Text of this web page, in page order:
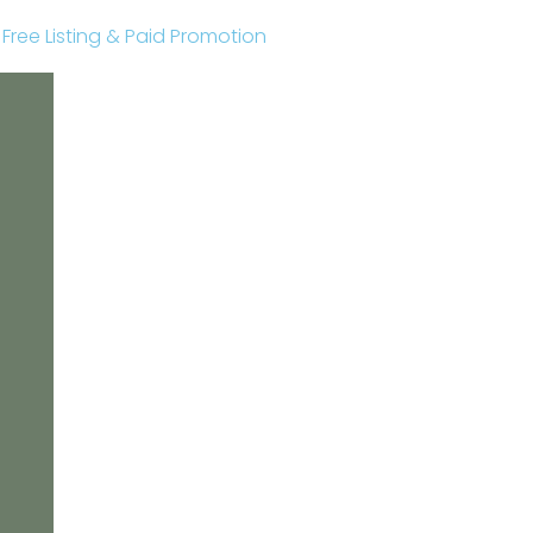
Listing & Paid Promotion